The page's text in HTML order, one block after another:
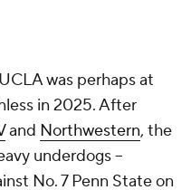
was perhaps at
in 2025. After
and Northwestern, the
underdogs --
No. 7 Penn State on